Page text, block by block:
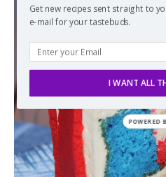
Get new recipes sent straight to
e-mail for your tastebuds.
I WANT ALL